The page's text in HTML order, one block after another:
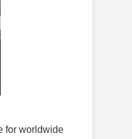
for worldwide